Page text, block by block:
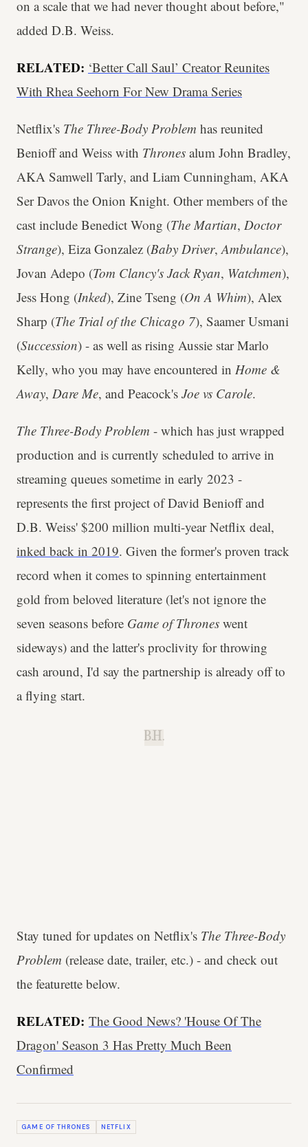
on a scale that we had never thought about before,"
added D.B. Weiss.
RELATED: ‘Better Call Saul’ Creator Reunites
With Rhea Seehorn For New Drama Series
Netflix's The Three-Body Problem has reunited
Benioff and Weiss with Thrones alum John Bradley,
AKA Samwell Tarly, and Liam Cunningham, AKA
Ser Davos the Onion Knight. Other members of the
cast include Benedict Wong (The Martian, Doctor
Strange), Eiza Gonzalez (Baby Driver, Ambulance),
Jovan Adepo (Tom Clancy's Jack Ryan, Watchmen),
Jess Hong (Inked), Zine Tseng (On A Whim), Alex
Sharp (The Trial of the Chicago 7), Saamer Usmani
(Succession) - as well as rising Aussie star Marlo
Kelly, who you may have encountered in Home &
Away, Dare Me, and Peacock's Joe vs Carole.
The Three-Body Problem - which has just wrapped
production and is currently scheduled to arrive in
streaming queues sometime in early 2023 -
represents the first project of David Benioff and
D.B. Weiss' $200 million multi-year Netflix deal,
inked back in 2019. Given the former's proven track
record when it comes to spinning entertainment
gold from beloved literature (let's not ignore the
seven seasons before Game of Thrones went
sideways) and the latter's proclivity for throwing
cash around, I'd say the partnership is already off to
a flying start.
B.H.
Stay tuned for updates on Netflix's The Three-Body
Problem (release date, trailer, etc.) - and check out
the featurette below.
RELATED: The Good News? 'House Of The
Dragon' Season 3 Has Pretty Much Been
Confirmed
GAME OF THRONES NETFLIX